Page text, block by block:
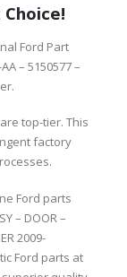
Ford Part
– 5150577 –
top-tier. This
factory
Ford parts
– DOOR –
2009-
Ford parts at